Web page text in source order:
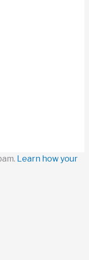
Learn how your